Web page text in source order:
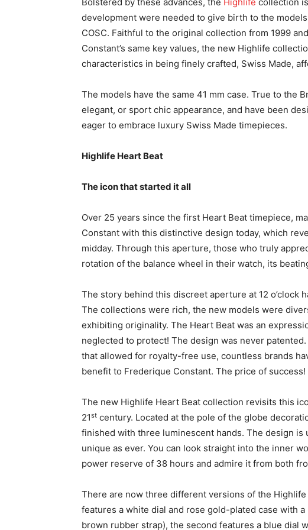
development were needed to give birth to the
COSC. Faithful to the original collection from 1999
Constant’s same key values, the new Highlife
characteristics in being finely crafted, Swiss Made,
The models have the same 41 mm case. True to the
elegant, or sport chic appearance, and have been
eager to embrace luxury Swiss Made timepieces.
Highlife Heart Beat
The icon that started it all
Over 25 years since the first Heart Beat timepiece,
Constant with this distinctive design today, which
midday. Through this aperture, those who truly
rotation of the balance wheel in their watch, its
The story behind this discreet aperture at 12 o’clock
The collections were rich, the new models were
exhibiting originality. The Heart Beat was an
neglected to protect! The design was never
that allowed for royalty-free use, countless brands
benefit to Frederique Constant. The price of success!
The new Highlife Heart Beat collection revisits this
21st century. Located at the pole of the globe
finished with three luminescent hands. The design is
unique as ever. You can look straight into the inner
power reserve of 38 hours and admire it from both
There are now three different versions of the
features a white dial and rose gold-plated case with
brown rubber strap), the second features a blue dial